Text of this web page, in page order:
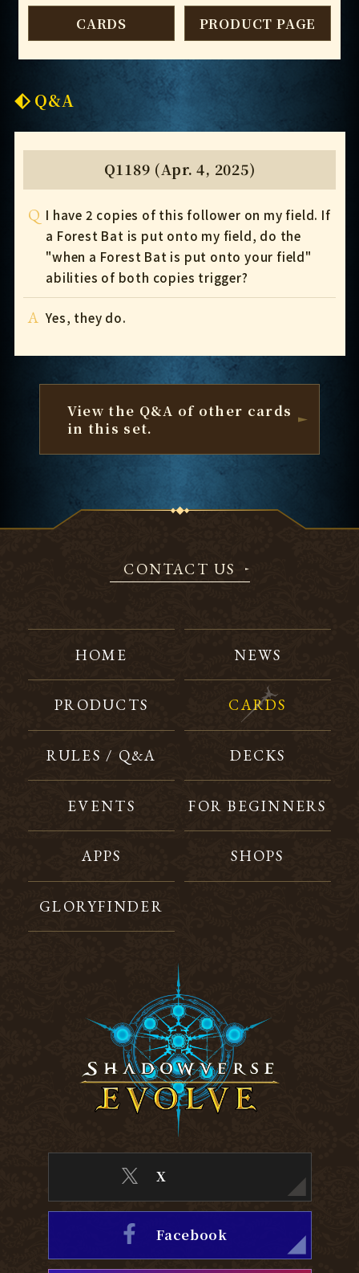
CARDS PRODUCT PAGE
Q&A
Q1189 (Apr. 4, 2025)
Q I have 2 copies of this follower on my field. If
a Forest Bat is put onto my field, do the
"when a Forest Bat is put onto your field"
abilities of both copies trigger?
A Yes, they do.
View the Q&A of other cards
in this set.
CONTACT US
HOME NEWS
PRODUCTS CARDS
RULES / Q&A DECKS
EVENTS FOR BEGINNERS
APPS SHOPS
GLORYFINDER
X
Facebook